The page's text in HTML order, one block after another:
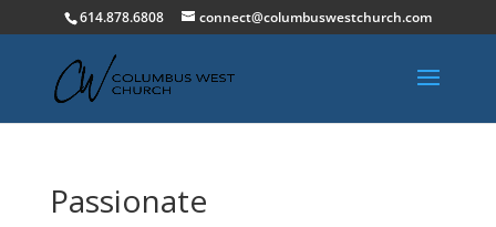
614.878.6808 connect@columbuswestchurch.com
Passionate